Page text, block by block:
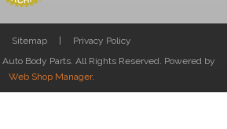
Sitemap
Privacy Policy
Body Parts. All Rights Reserved. Powered by
Web Shop Manager.